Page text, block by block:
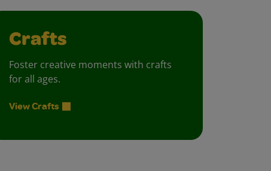
Crafts
Foster creative moments with crafts
for all ages.
View Crafts